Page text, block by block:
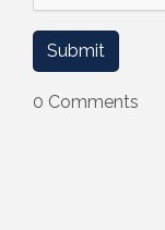
0 Comments